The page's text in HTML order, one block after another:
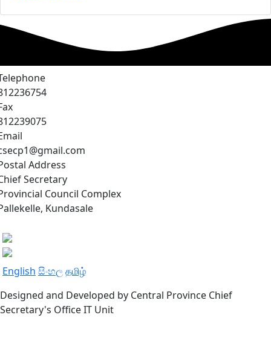
Address
Secretary
Council Complex
Kundasale
English සිංහලதமிழ்
Designed and Developed by Central Province Chief
Secretary's Office IT Unit